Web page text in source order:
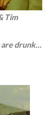
Tim
are drunk…